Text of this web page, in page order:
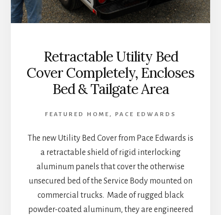
Retractable Utility Bed
Cover Completely, Encloses
Bed & Tailgate Area
FEATURED HOME , PACE EDWARDS
The new Utility Bed Cover from Pace Edwards is
a retractable shield of rigid interlocking
aluminum panels that cover the otherwise
unsecured bed of the Service Body mounted on
commercial trucks. Made of rugged black
powder-coated aluminum, they are engineered